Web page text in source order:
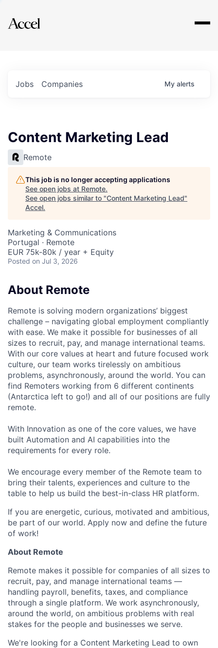
Explore
Jobs Companies My alerts
Content Marketing Lead
Remote
This job is no longer accepting applications
See open jobs at Remote.
See open jobs similar to "Content Marketing Lead"
Accel.
Marketing & Communications
Portugal · Remote
EUR 75k-80k / year + Equity
Posted on Jul 3, 2026
About Remote
Remote is solving modern organizations’ biggest
challenge – navigating global employment compliantly
with ease. We make it possible for businesses of all
sizes to recruit, pay, and manage international teams.
With our core values at heart and future focused work
culture, our team works tirelessly on ambitious
problems, asynchronously, around the world. You can
find Remoters working from 6 different continents
(Antarctica left to go!) and all of our positions are fully
remote.
With Innovation as one of the core values, we have
built Automation and AI capabilities into the
requirements for every role.
We encourage every member of the Remote team to
bring their talents, experiences and culture to the
table to help us build the best-in-class HR platform.
If you are energetic, curious, motivated and ambitious,
be part of our world. Apply now and define the future
of work!
About Remote
Remote makes it possible for companies of all sizes to
recruit, pay, and manage international teams —
handling payroll, benefits, taxes, and compliance
through a single platform. We work asynchronously,
around the world, on ambitious problems with real
stakes for the people and businesses we serve.
We're looking for a Content Marketing Lead to own